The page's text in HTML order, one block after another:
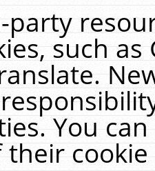
party
such
You
their